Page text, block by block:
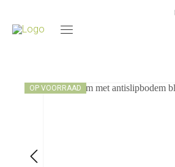
OP VOORRAAD